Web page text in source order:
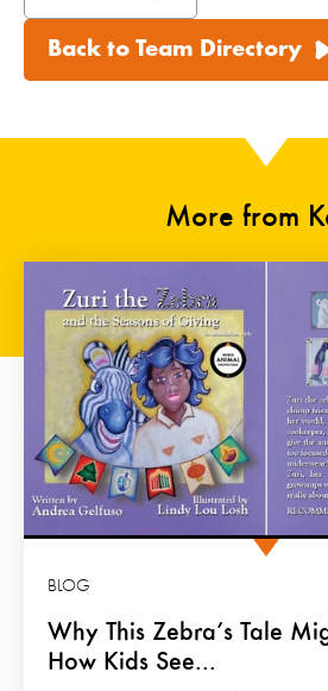
Back to Team Directory
More from
Why This Zebra’s Tale
How Kids See...
BLOG